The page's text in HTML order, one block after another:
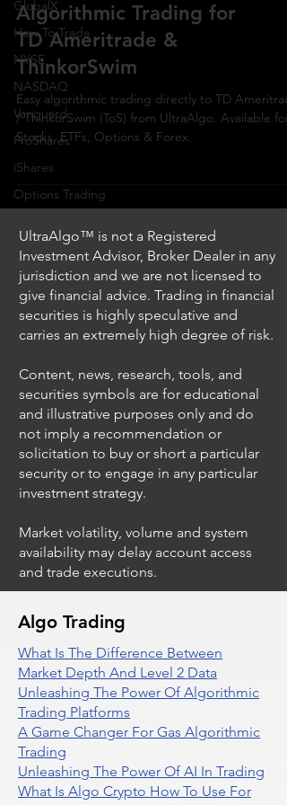
GlobalX
How To Trade
NYSE
NASDAQ
Vanguard
ProShares
iShares
Options Trading
Algorithmic Trading for
TD Ameritrade &
ThinkorSwim
Easy algorithmic trading directly to TD
/ ThinkorSwim (ToS) from UltraAlgo. Available for
Stocks, ETFs, Options & Forex.
UltraAlgo™ is not a Registered
Investment Advisor, Broker Dealer in any
jurisdiction and we are not licensed to
give financial advice. Trading in financial
securities is highly speculative and
carries an extremely high degree of risk.
Content, news, research, tools, and
securities symbols are for educational
and illustrative purposes only and do
not imply a recommendation or
solicitation to buy or short a particular
security or to engage in any particular
investment strategy.
Market volatility, volume and system
availability may delay account access
and trade executions.
Algo Trading
What Is The Difference Between
Market Depth And Level 2 Data
Unleashing The Power Of Algorithmic
Trading Platforms
A Game Changer For Gas Algorithmic
Trading
Unleashing The Power Of AI In Trading
What Is Algo Crypto How To Use For